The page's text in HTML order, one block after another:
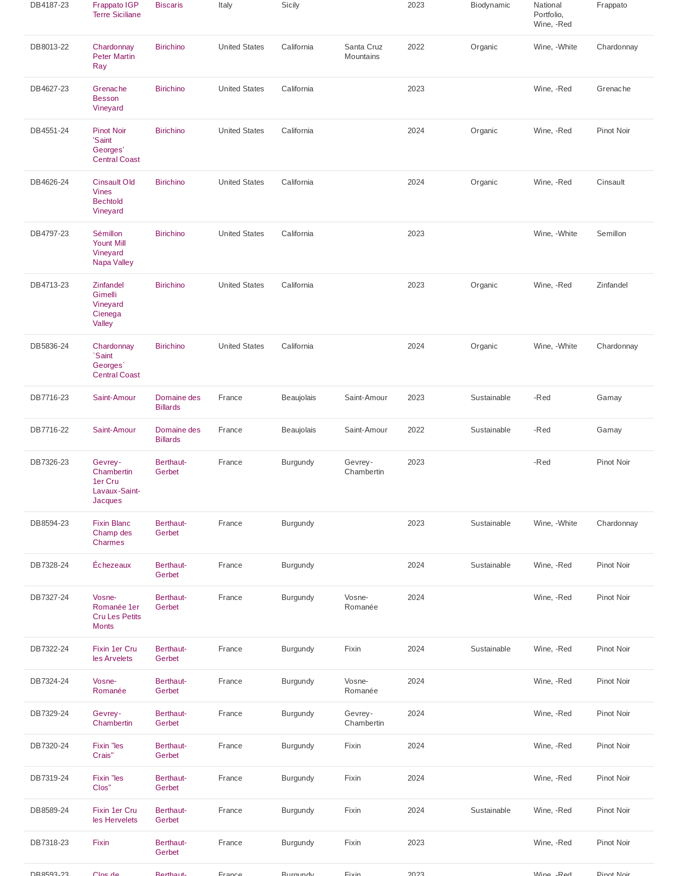
DB4187-23
Frappato IGP
Terre Siciliane
Biscaris Italy Sicily 2023 Biodynamic
National
Portfolio,
Wine, -Red
Frappato
DB8013-22
Chardonnay
Peter Martin
Ray
Birichino United States California
Santa Cruz
Mountains
2022 Organic Wine, -White Chardonnay
DB4627-23
Grenache
Besson
Vineyard
Birichino United States California 2023 Wine, -Red Grenache
DB4551-24
Pinot Noir
'Saint
Georges'
Central Coast
Birichino United States California 2024 Organic Wine, -Red Pinot Noir
DB4626-24
Cinsault Old
Vines
Bechtold
Vineyard
Birichino United States California 2024 Organic Wine, -Red Cinsault
DB4797-23
Sémillon
Yount Mill
Vineyard
Napa Valley
Birichino United States California 2023 Wine, -White Semillon
DB4713-23
Zinfandel
Gimelli
Vineyard
Cienega
Valley
Birichino United States California 2023 Organic Wine, -Red Zinfandel
DB5836-24
Chardonnay
`Saint
Georges`
Central Coast
Birichino United States California 2024 Organic Wine, -White Chardonnay
DB7716-23 Saint-Amour
Domaine des
Billards
France Beaujolais Saint-Amour 2023 Sustainable -Red Gamay
DB7716-22 Saint-Amour
Domaine des
Billards
France Beaujolais Saint-Amour 2022 Sustainable -Red Gamay
DB7326-23
Gevrey-
Chambertin
1er Cru
Lavaux-Saint-
Jacques
Berthaut-
Gerbet
France Burgundy
Gevrey-
Chambertin
2023 -Red Pinot Noir
DB8594-23
Fixin Blanc
Champ des
Charmes
Berthaut-
Gerbet
France Burgundy 2023 Sustainable Wine, -White Chardonnay
DB7328-24 Échezeaux
Berthaut-
Gerbet
France Burgundy 2024 Sustainable Wine, -Red Pinot Noir
DB7327-24
Vosne-
Romanée 1er
Cru Les Petits
Monts
Berthaut-
Gerbet
France Burgundy
Vosne-
Romanée
2024 Wine, -Red Pinot Noir
DB7322-24
Fixin 1er Cru
les Arvelets
Berthaut-
Gerbet
France Burgundy Fixin 2024 Sustainable Wine, -Red Pinot Noir
DB7324-24
Vosne-
Romanée
Berthaut-
Gerbet
France Burgundy
Vosne-
Romanée
2024 Wine, -Red Pinot Noir
DB7329-24
Gevrey-
Chambertin
Berthaut-
Gerbet
France Burgundy
Gevrey-
Chambertin
2024 Wine, -Red Pinot Noir
DB7320-24
Fixin "les
Crais"
Berthaut-
Gerbet
France Burgundy Fixin 2024 Wine, -Red Pinot Noir
DB7319-24
Fixin "les
Clos"
Berthaut-
Gerbet
France Burgundy Fixin 2024 Wine, -Red Pinot Noir
DB8589-24
Fixin 1er Cru
les Hervelets
Berthaut-
Gerbet
France Burgundy Fixin 2024 Sustainable Wine, -Red Pinot Noir
DB7318-23 Fixin
Berthaut-
Gerbet
France Burgundy Fixin 2023 Wine, -Red Pinot Noir